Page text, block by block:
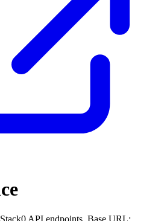
API endpoints. Base URL: